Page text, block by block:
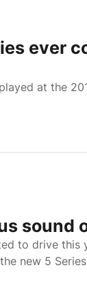
ever
at the
sound
to drive this
new 5